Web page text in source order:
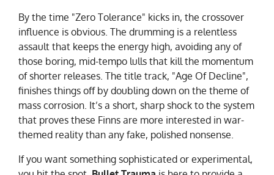
By the time "Zero Tolerance" kicks in, the crossover
influence is obvious. The drumming is a relentless
assault that keeps the energy high, avoiding any of
those boring, mid-tempo lulls that kill the momentum
of shorter releases. The title track, "Age Of Decline",
finishes things off by doubling down on the theme of
mass corrosion. It’s a short, sharp shock to the system
that proves these Finns are more interested in war-
themed reality than any fake, polished nonsense.
If you want something sophisticated or experimental,